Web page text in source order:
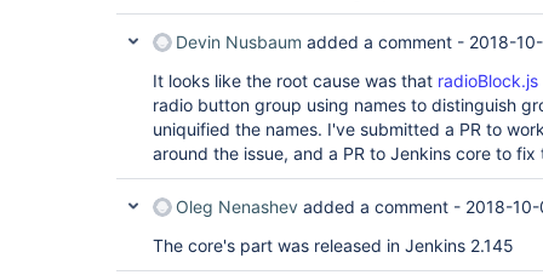
Devin Nusbaum added a comment - 2018-
It looks like the root cause was that radioBlock.js
radio button group using names to distinguish
uniquified the names. I've submitted a PR to
around the issue, and a PR to Jenkins core to fix
Oleg Nenashev added a comment - 2018-
The core's part was released in Jenkins 2.145